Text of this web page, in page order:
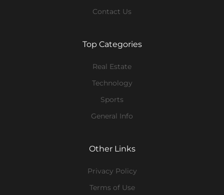
Contact Us
Top Categories
Real Estate
Technology
Sports
General Info
Other Links
Privacy Policy
Terms of Use